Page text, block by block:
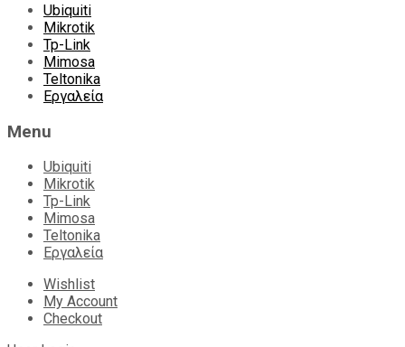
Skip
content
Ubiquiti
Mikrotik
Tp-Link
Mimosa
Teltonika
Εργαλεία
Menu
Ubiquiti
Mikrotik
Tp-Link
Mimosa
Teltonika
Εργαλεία
Wishlist
My Account
Checkout